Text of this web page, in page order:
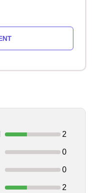
2
0
0
2